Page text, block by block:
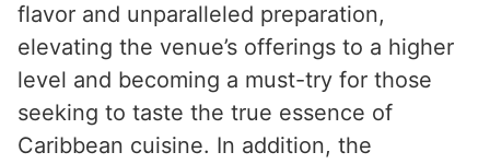
flavor and unparalleled preparation,
elevating the venue’s offerings to a higher
level and becoming a must-try for those
seeking to taste the true essence of
Caribbean cuisine. In addition, the